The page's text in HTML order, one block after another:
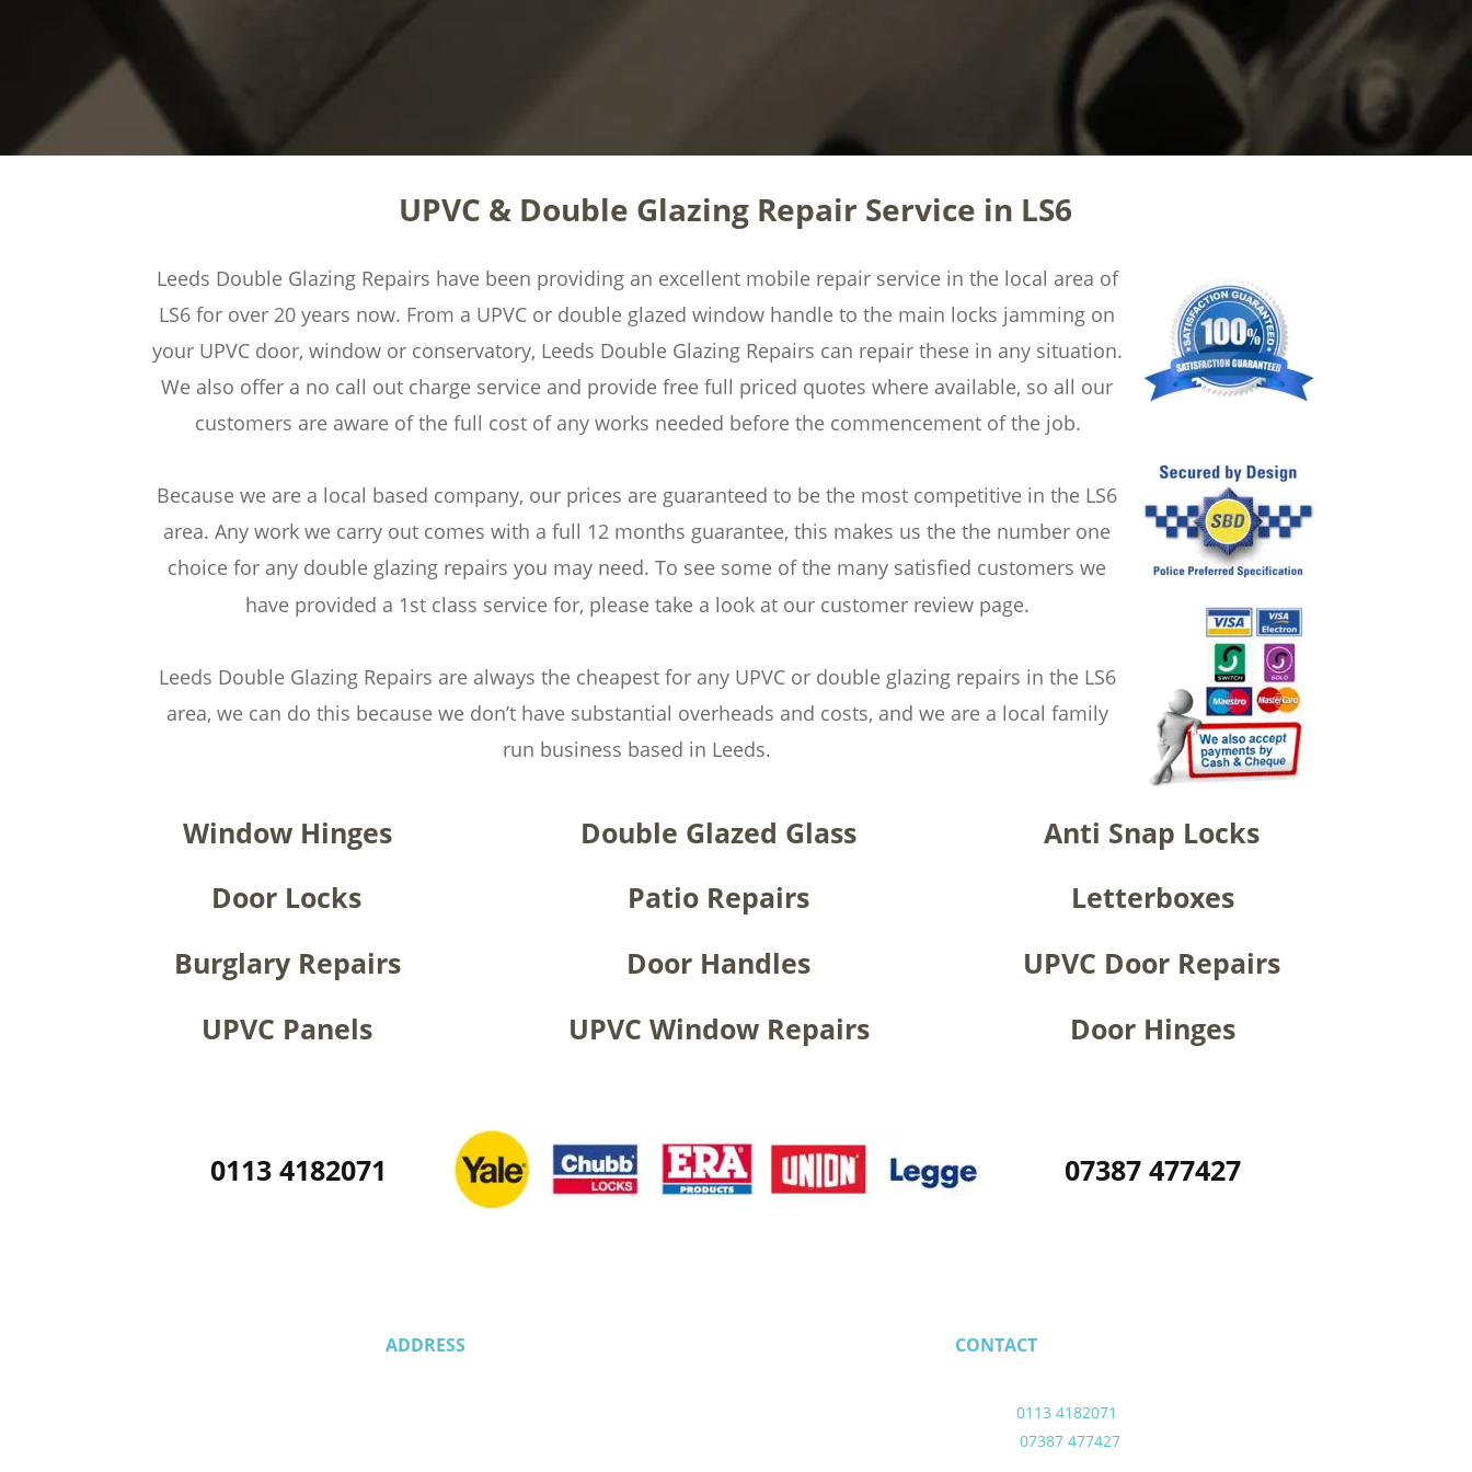
ADDRESS CONTACT
0113 4182071
07387 477427
UPVC & Double Glazing Repair Service in LS6
Leeds Double Glazing Repairs have been providing an excellent mobile repair service in the local area of
LS6 for over 20 years now. From a UPVC or double glazed window handle to the main locks jamming on
your UPVC door, window or conservatory, Leeds Double Glazing Repairs can repair these in any situation.
We also offer a no call out charge service and provide free full priced quotes where available, so all our
customers are aware of the full cost of any works needed before the commencement of the job.
Because we are a local based company, our prices are guaranteed to be the most competitive in the LS6
area. Any work we carry out comes with a full 12 months guarantee, this makes us the the number one
choice for any double glazing repairs you may need. To see some of the many satisfied customers we
have provided a 1st class service for, please take a look at our customer review page.
Leeds Double Glazing Repairs are always the cheapest for any UPVC or double glazing repairs in the LS6
area, we can do this because we don’t have substantial overheads and costs, and we are a local family
run business based in Leeds.
Window Hinges
Door Locks
Double Glazed Glass
Letterboxes
Anti Snap Locks
Patio Repairs
Door Hinges
UPVC Door Repairs
Burglary Repairs
Door Handles
UPVC Panels
UPVC Window Repairs
0113 4182071 07387 477427